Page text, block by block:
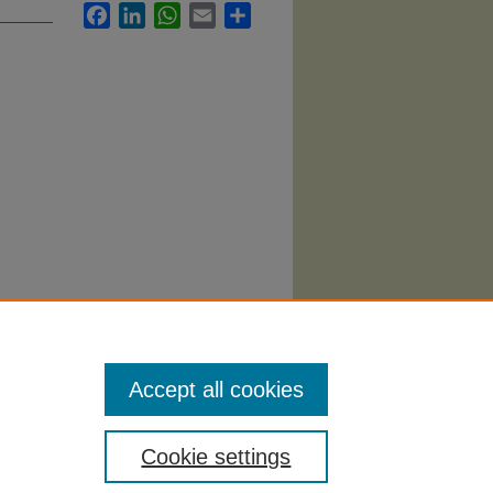
FacebookLinkedInWhatsApp
Email
Cookie settings
Accept all cookies